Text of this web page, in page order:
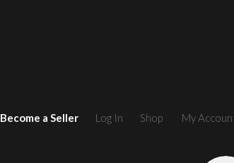
Become a Seller Log In Shop My